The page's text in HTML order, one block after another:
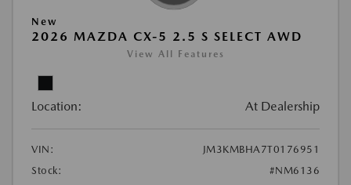
New
2026 MAZDA CX-5 2.5 S SELECT AWD
View All Features
Location: At Dealership
VIN:
JM3KMBHA7T0176951
Stock:
#NM6136